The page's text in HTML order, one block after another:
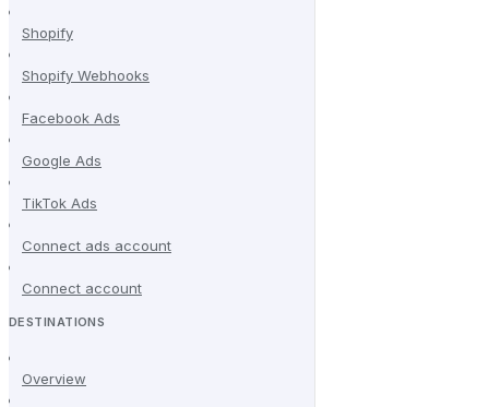
Shopify
Shopify Webhooks
Facebook Ads
Google Ads
TikTok Ads
Connect ads account
Connect account
DESTINATIONS
Overview